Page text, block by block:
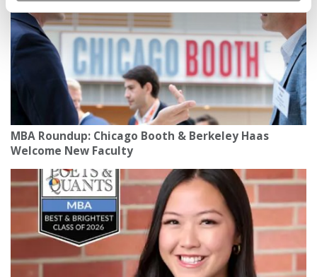
MBA Roundup: Chicago Booth & Berkeley Haas
Welcome New Faculty